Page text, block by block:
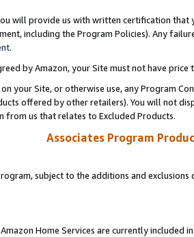
will provide us with written certification
including the Program Policies). Any
.
by Amazon, your Site must not have
your Site, or otherwise use, any Program
offered by other retailers). You will not
from us that relates to Excluded Products.
Associates Program
subject to the additions and
Home Services are currently included